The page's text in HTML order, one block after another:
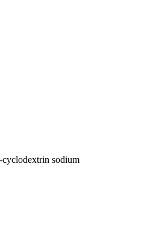
sodium